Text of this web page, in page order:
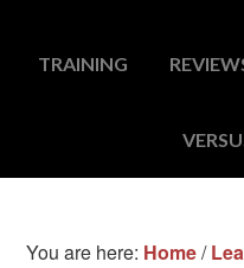
TRAINING
You are here: Home/